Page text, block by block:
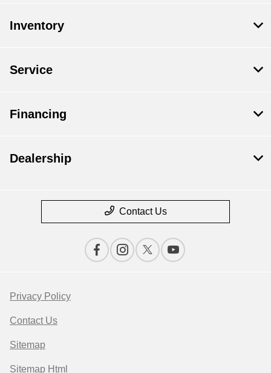
Inventory
Service
Financing
Dealership
Contact Us
Privacy Policy
Contact Us
Sitemap
Sitemap Html